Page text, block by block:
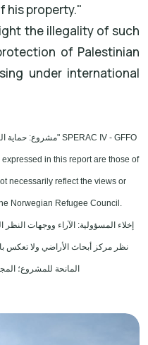
his property."
the illegality of such
of Palestinian
under international
مشروع: حماية الحقوق البيئية الفلسطينية في مناطق "ج" SPERAC IV - GFFO
in this report are those of
necessarily reflect the views or
Norwegian Refugee Council.
إخلاء المسؤولية: الآراء ووجهات
نظر مركز أبحاث الأراضي ولا تعكس
المانحة للمشروع؛